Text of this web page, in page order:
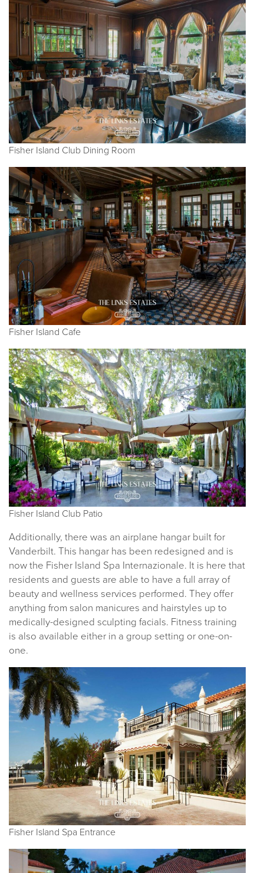
Fisher Island Club Dining Room
Fisher Island Cafe
Fisher Island Club Patio
Additionally, there was an airplane hangar built for
Vanderbilt. This hangar has been redesigned and is
now the Fisher Island Spa Internazionale. It is here that
residents and guests are able to have a full array of
beauty and wellness services performed. They offer
anything from salon manicures and hairstyles up to
medically-designed sculpting facials. Fitness training
is also available either in a group setting or one-on-
one.
Fisher Island Spa Entrance